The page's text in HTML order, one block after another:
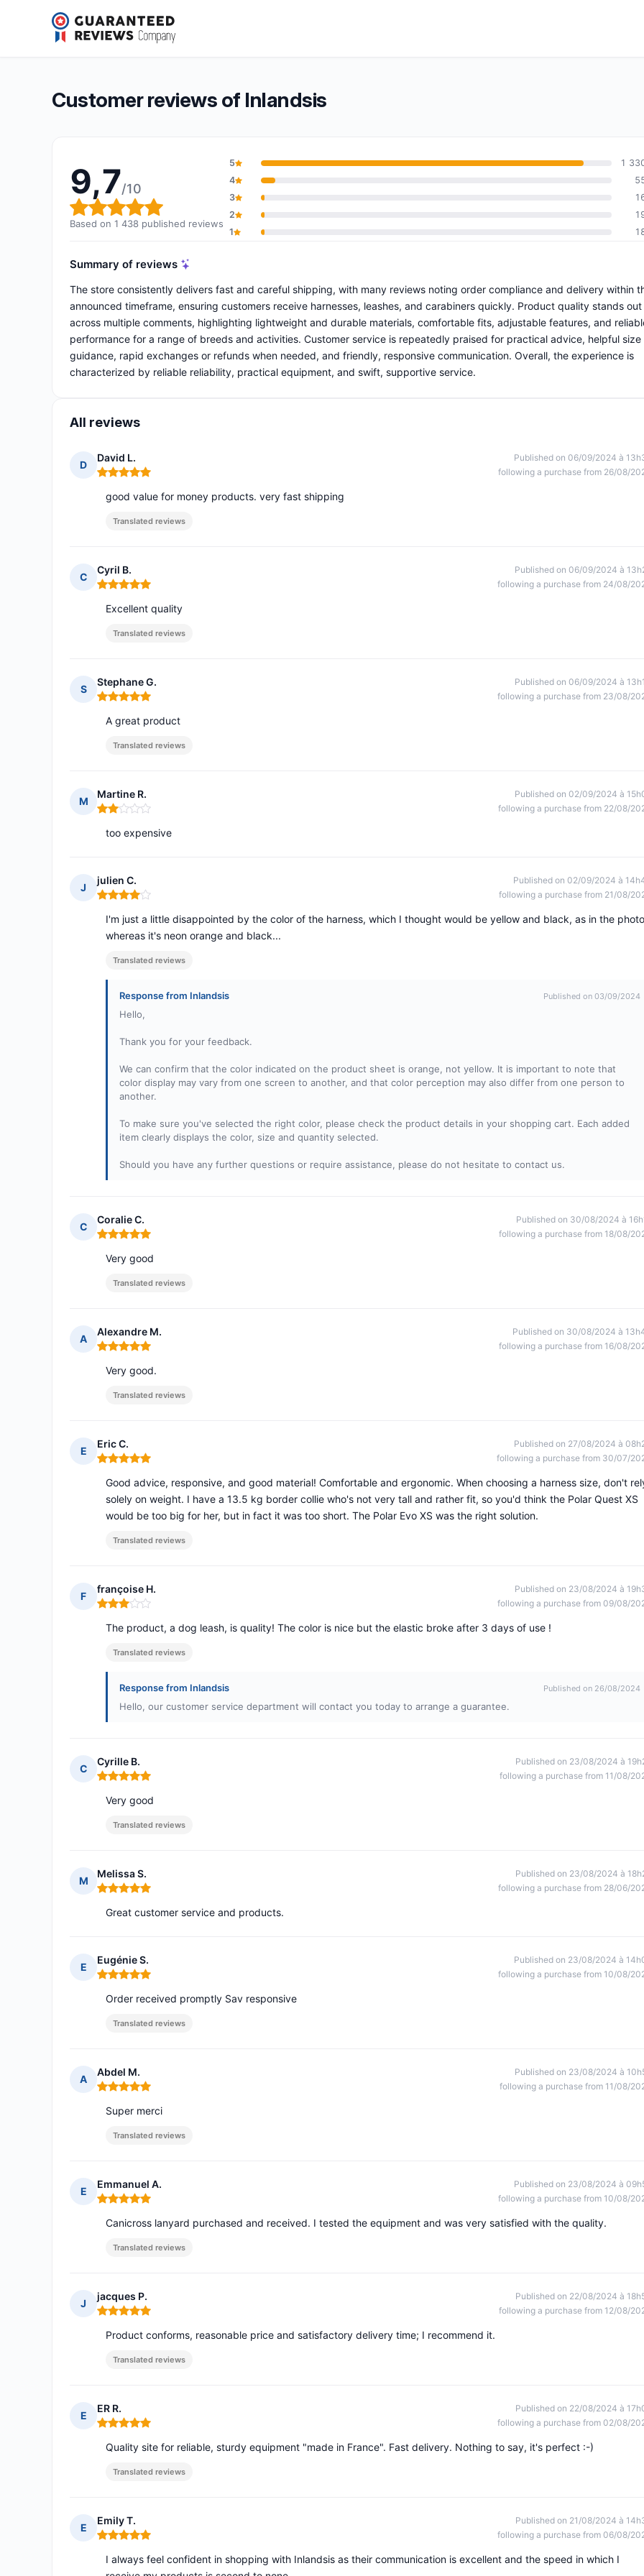
Inlandsis
Overall rating: 9,7 out of 10
9,7/10(1 438 reviews)
Customer reviews of Inlandsis
9,7/10
Overall rating: 9,7 out of 10
Based on 1 438 published reviews
5
1
4
3
2
1
Summary of reviews
The store consistently delivers fast and careful shipping, with many reviews noting order compliance and delivery within
announced timeframe, ensuring customers receive harnesses, leashes, and carabiners quickly. Product quality stands out
across multiple comments, highlighting lightweight and durable materials, comfortable fits, adjustable features, and
performance for a range of breeds and activities. Customer service is repeatedly praised for practical advice, helpful size
guidance, rapid exchanges or refunds when needed, and friendly, responsive communication. Overall, the experience is
characterized by reliable reliability, practical equipment, and swift, supportive service.
All reviews
D
David L.
Rating: 5 out of 5
Published on 06/09/2024 à
following a purchase from 26/08/
good value for money products. very fast shipping
Translated reviews
C
Cyril B.
Rating: 5 out of 5
Published on 06/09/2024 à
following a purchase from 24/08/
Excellent quality
Translated reviews
S
Stephane G.
Rating: 5 out of 5
Published on 06/09/2024 à
following a purchase from 23/08/
A great product
Translated reviews
M
Martine R.
Rating: 2 out of 5
Published on 02/09/2024 à
following a purchase from 22/08/
too expensive
J
julien C.
Rating: 4 out of 5
Published on 02/09/2024 à
following a purchase from 21/08/
I'm just a little disappointed by the color of the harness, which I thought would be yellow and black, as in the
whereas it's neon orange and black...
Translated reviews
Response from Inlandsis Published on 03/09/2024
Hello,
Thank you for your feedback.
We can confirm that the color indicated on the product sheet is orange, not yellow. It is important to note that
color display may vary from one screen to another, and that color perception may also differ from one person to
another.
To make sure you've selected the right color, please check the product details in your shopping cart. Each added
item clearly displays the color, size and quantity selected.
Should you have any further questions or require assistance, please do not hesitate to contact us.
C
Coralie C.
Rating: 5 out of 5
Published on 30/08/2024 à
following a purchase from 18/08/
Very good
Translated reviews
A
Alexandre M.
Rating: 5 out of 5
Published on 30/08/2024 à
following a purchase from 16/08/
Very good.
Translated reviews
E
Eric C.
Rating: 5 out of 5
Published on 27/08/2024 à
following a purchase from 30/07/
Good advice, responsive, and good material! Comfortable and ergonomic. When choosing a harness size, don't
solely on weight. I have a 13.5 kg border collie who's not very tall and rather fit, so you'd think the Polar Quest XS
would be too big for her, but in fact it was too short. The Polar Evo XS was the right solution.
Translated reviews
F
françoise H.
Rating: 3 out of 5
Published on 23/08/2024 à
following a purchase from 09/08/
The product, a dog leash, is quality! The color is nice but the elastic broke after 3 days of use !
Translated reviews
Response from Inlandsis Published on 26/08/2024
Hello, our customer service department will contact you today to arrange a guarantee.
C
Cyrille B.
Rating: 5 out of 5
Published on 23/08/2024 à
following a purchase from 11/08/
Very good
Translated reviews
M
Melissa S.
Rating: 5 out of 5
Published on 23/08/2024 à
following a purchase from 28/06/
Great customer service and products.
E
Eugénie S.
Rating: 5 out of 5
Published on 23/08/2024 à
following a purchase from 10/08/
Order received promptly Sav responsive
Translated reviews
A
Abdel M.
Rating: 5 out of 5
Published on 23/08/2024 à
following a purchase from 11/08/
Super merci
Translated reviews
E
Emmanuel A.
Rating: 5 out of 5
Published on 23/08/2024 à
following a purchase from 10/08/
Canicross lanyard purchased and received. I tested the equipment and was very satisfied with the quality.
Translated reviews
J
jacques P.
Rating: 5 out of 5
Published on 22/08/2024 à
following a purchase from 12/08/
Product conforms, reasonable price and satisfactory delivery time; I recommend it.
Translated reviews
E
ER R.
Rating: 5 out of 5
Published on 22/08/2024 à
following a purchase from 02/08/
Quality site for reliable, sturdy equipment "made in France". Fast delivery. Nothing to say, it's perfect :-)
Translated reviews
E
Emily T.
Rating: 5 out of 5
Published on 21/08/2024 à
following a purchase from 06/08/
I always feel confident in shopping with Inlandsis as their communication is excellent and the speed in which I